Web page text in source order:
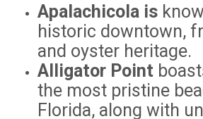
Apalachicola is
historic downtown,
and oyster heritage.
Alligator Point
the most pristine
Florida, along with